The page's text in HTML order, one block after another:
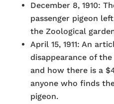
December 8, 1910:
passenger pigeon
the Zoological
April 15, 1911: An
disappearance of
and how there is a
anyone who finds
pigeon.